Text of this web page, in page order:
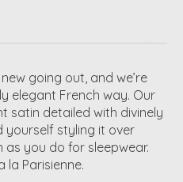
going out, and we’re
elegant French way. Our
satin detailed with divinely
yourself styling it over
you do for sleepwear.
la Parisienne.